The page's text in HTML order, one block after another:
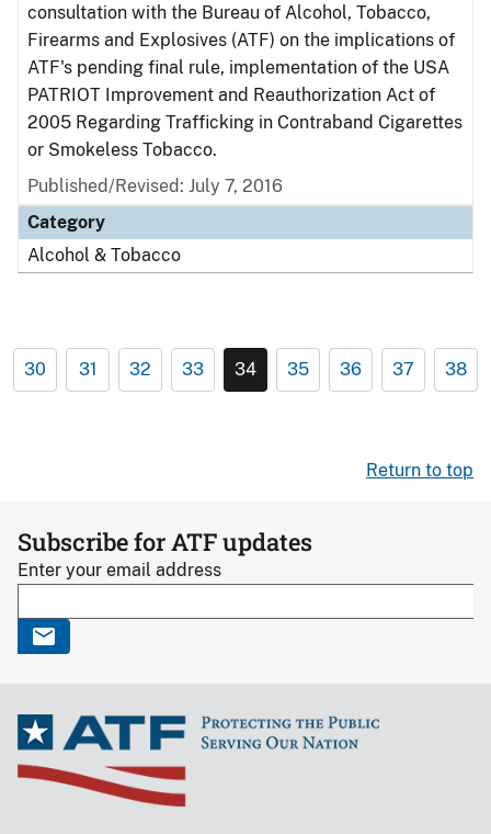
consultation with the Bureau of Alcohol, Tobacco,
Firearms and Explosives (ATF) on the implications of
ATF's pending final rule, implementation of the USA
PATRIOT Improvement and Reauthorization Act of
2005 Regarding Trafficking in Contraband Cigarettes
or Smokeless Tobacco.
Published/Revised: July 7, 2016
Category
Alcohol & Tobacco
30 31 32 33 34 35 36 37 38
Return to top
Subscribe for ATF updates
Enter your email address